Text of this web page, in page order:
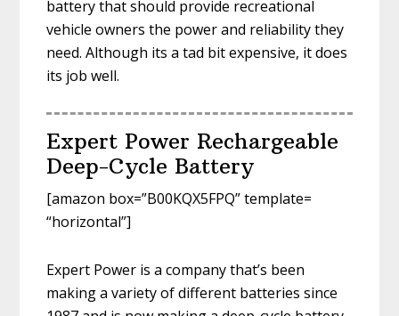
battery that should provide recreational
vehicle owners the power and reliability they
need. Although its a tad bit expensive, it does
its job well.
Expert Power Rechargeable
Deep-Cycle Battery
[amazon box=”B00KQX5FPQ” template=
“horizontal”]
Expert Power is a company that’s been
making a variety of different batteries since